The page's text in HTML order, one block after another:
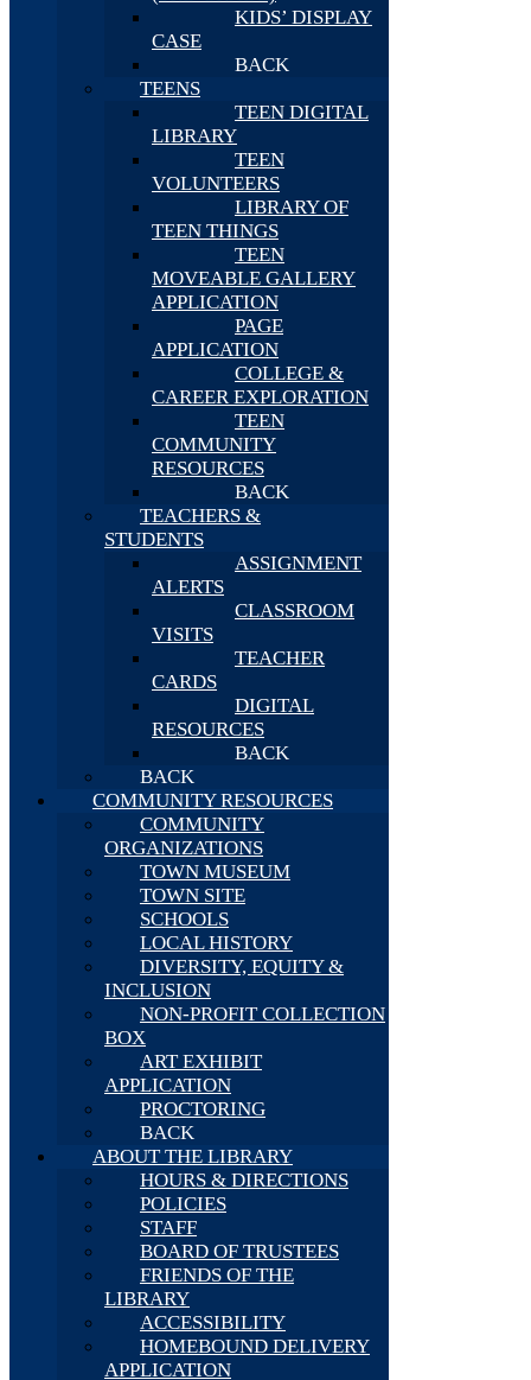
KIDS’ DISPLAY
CASE
BACK
TEENS
TEEN DIGITAL
LIBRARY
TEEN
VOLUNTEERS
LIBRARY OF
TEEN THINGS
TEEN
MOVEABLE GALLERY
APPLICATION
PAGE
APPLICATION
COLLEGE &
CAREER EXPLORATION
TEEN
COMMUNITY
RESOURCES
BACK
TEACHERS &
STUDENTS
ASSIGNMENT
ALERTS
CLASSROOM
VISITS
TEACHER
CARDS
DIGITAL
RESOURCES
BACK
BACK
COMMUNITY RESOURCES
COMMUNITY
ORGANIZATIONS
TOWN MUSEUM
TOWN SITE
SCHOOLS
LOCAL HISTORY
DIVERSITY, EQUITY &
INCLUSION
NON-PROFIT COLLECTION
BOX
ART EXHIBIT
APPLICATION
PROCTORING
BACK
ABOUT THE LIBRARY
HOURS & DIRECTIONS
POLICIES
STAFF
BOARD OF TRUSTEES
FRIENDS OF THE
LIBRARY
ACCESSIBILITY
HOMEBOUND DELIVERY
APPLICATION